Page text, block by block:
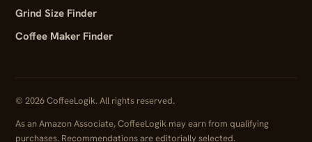
Grind Size Finder
Coffee Maker Finder
© 2026 CoffeeLogik. All rights reserved.
As an Amazon Associate, CoffeeLogik may earn from qualifying
purchases. Recommendations are editorially selected.